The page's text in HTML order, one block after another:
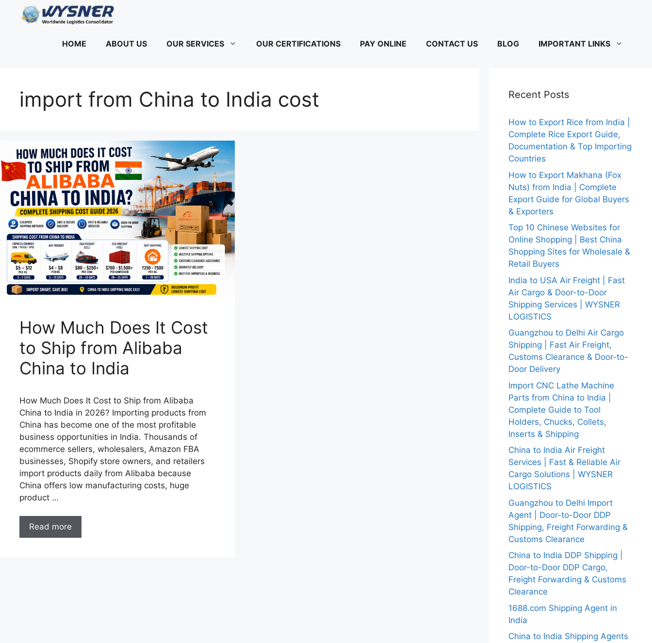
HOME
ABOUT US OUR SERVICES OUR CERTIFICATIONS PAY ONLINE CONTACT US BLOG IMPORTANT LINKS
import from China to India cost
How Much Does It Cost
to Ship from Alibaba
China to India
How Much Does It Cost to Ship from Alibaba
China to India in 2026? Importing products from
China has become one of the most profitable
business opportunities in India. Thousands of
ecommerce sellers, wholesalers, Amazon FBA
businesses, Shopify store owners, and retailers
import products daily from Alibaba because
China offers low manufacturing costs, huge
product …
Read more
Recent Posts
How to Export Rice from India |
Complete Rice Export Guide,
Documentation & Top Importing
Countries
How to Export Makhana (Fox
Nuts) from India | Complete
Export Guide for Global Buyers
& Exporters
Top 10 Chinese Websites for
Online Shopping | Best China
Shopping Sites for Wholesale &
Retail Buyers
India to USA Air Freight | Fast
Air Cargo & Door-to-Door
Shipping Services | WYSNER
LOGISTICS
Guangzhou to Delhi Air Cargo
Shipping | Fast Air Freight,
Customs Clearance & Door-to-
Door Delivery
Import CNC Lathe Machine
Parts from China to India |
Complete Guide to Tool
Holders, Chucks, Collets,
Inserts & Shipping
China to India Air Freight
Services | Fast & Reliable Air
Cargo Solutions | WYSNER
LOGISTICS
Guangzhou to Delhi Import
Agent | Door-to-Door DDP
Shipping, Freight Forwarding &
Customs Clearance
China to India DDP Shipping |
Door-to-Door DDP Cargo,
Freight Forwarding & Customs
Clearance
1688.com Shipping Agent in
India
China to India Shipping Agents